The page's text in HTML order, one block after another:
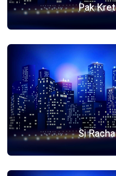
Pak Kret
Si Racha